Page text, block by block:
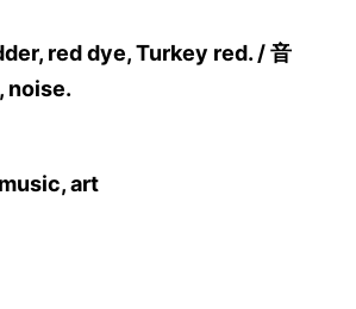
red dye, Turkey red. / 音
noise.
art